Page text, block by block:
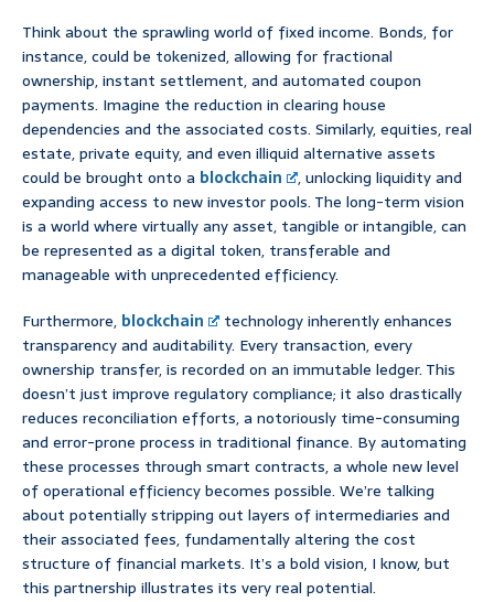
Think about the sprawling world of fixed income. Bonds, for
instance, could be tokenized, allowing for fractional
ownership, instant settlement, and automated coupon
payments. Imagine the reduction in clearing house
dependencies and the associated costs. Similarly, equities, real
estate, private equity, and even illiquid alternative assets
could be brought onto a blockchain
, unlocking liquidity and
expanding access to new investor pools. The long-term vision
is a world where virtually any asset, tangible or intangible, can
be represented as a digital token, transferable and
manageable with unprecedented efficiency.
Furthermore, blockchain
technology inherently enhances
transparency and auditability. Every transaction, every
ownership transfer, is recorded on an immutable ledger. This
doesn’t just improve regulatory compliance; it also drastically
reduces reconciliation efforts, a notoriously time-consuming
and error-prone process in traditional finance. By automating
these processes through smart contracts, a whole new level
of operational efficiency becomes possible. We’re talking
about potentially stripping out layers of intermediaries and
their associated fees, fundamentally altering the cost
structure of financial markets. It’s a bold vision, I know, but
this partnership illustrates its very real potential.